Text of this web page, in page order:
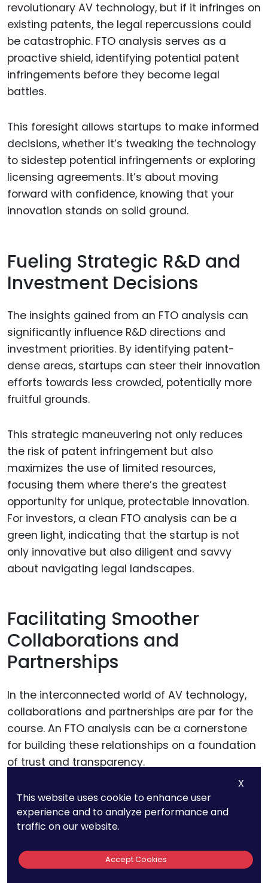
revolutionary AV technology, but if it infringes on
existing patents, the legal repercussions could
be catastrophic. FTO analysis serves as a
proactive shield, identifying potential patent
infringements before they become legal
battles.
This foresight allows startups to make informed
decisions, whether it’s tweaking the technology
to sidestep potential infringements or exploring
licensing agreements. It’s about moving
forward with confidence, knowing that your
innovation stands on solid ground.
Fueling Strategic R&D and
Investment Decisions
The insights gained from an FTO analysis can
significantly influence R&D directions and
investment priorities. By identifying patent-
dense areas, startups can steer their innovation
efforts towards less crowded, potentially more
fruitful grounds.
This strategic maneuvering not only reduces
the risk of patent infringement but also
maximizes the use of limited resources,
focusing them where there’s the greatest
opportunity for unique, protectable innovation.
For investors, a clean FTO analysis can be a
green light, indicating that the startup is not
only innovative but also diligent and savvy
about navigating legal landscapes.
Facilitating Smoother
Collaborations and
Partnerships
In the interconnected world of AV technology,
collaborations and partnerships are par for the
course. An FTO analysis can be a cornerstone
for building these relationships on a foundation
of trust and transparency.
It reassures potential partners that the
technology they’re investing in or integrating
into their systems doesn’t come with hidden
legal liabilities. This level of due diligence can
make your startup a more attractive partner,
X
This website uses cookie to enhance user
experience and to analyze performance and
traffic on our website.
Accept Cookies